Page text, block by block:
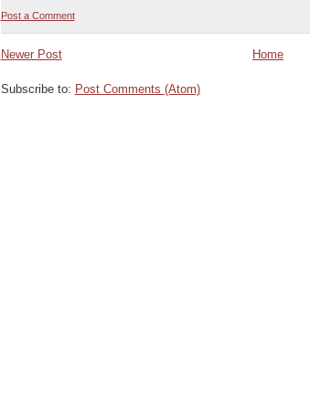
Post a Comment
Newer Post Home
Subscribe to: Post Comments (Atom)